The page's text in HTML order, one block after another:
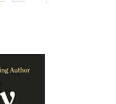
Rose (1984)